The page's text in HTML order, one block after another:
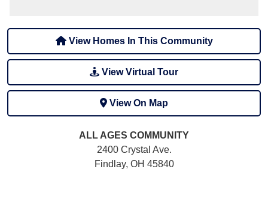
View Homes In This Community
View Virtual Tour
View On Map
ALL AGES COMMUNITY
2400 Crystal Ave.
Findlay, OH 45840